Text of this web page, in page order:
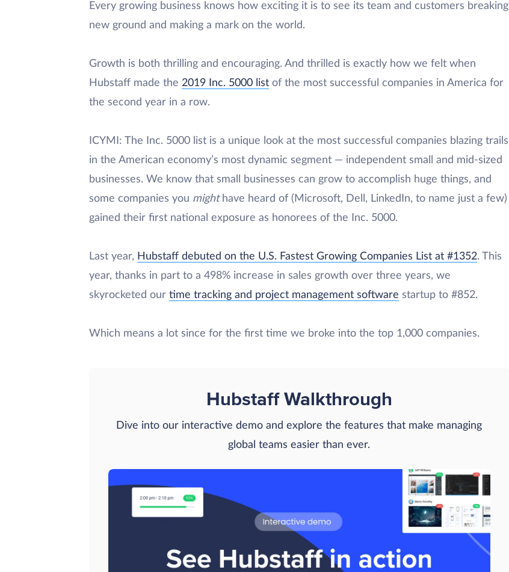
Every growing business knows how exciting it is to see its team and customers breaking
new ground and making a mark on the world.
Growth is both thrilling and encouraging. And thrilled is exactly how we felt when
Hubstaff made the 2019 Inc. 5000 list of the most successful companies in America for
the second year in a row.
ICYMI: The Inc. 5000 list is a unique look at the most successful companies blazing trails
in the American economy’s most dynamic segment — independent small and mid-sized
businesses. We know that small businesses can grow to accomplish huge things, and
some companies you mighthave heard of (Microsoft, Dell, LinkedIn, to name just a few)
gained their first national exposure as honorees of the Inc. 5000.
Last year, Hubstaff debuted on the U.S. Fastest Growing Companies List at #1352. This
year, thanks in part to a 498% increase in sales growth over three years, we
skyrocketed our time tracking and project management software startup to #852.
Which means a lot since for the first time we broke into the top 1,000 companies.
Hubstaff Walkthrough
Dive into our interactive demo and explore the features that make managing
global teams easier than ever.